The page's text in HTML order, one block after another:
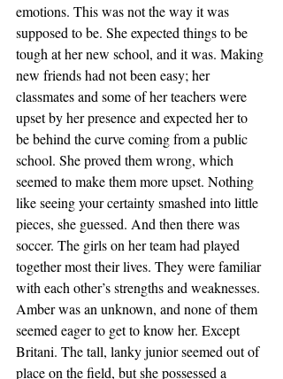
emotions. This was not the way it was
supposed to be. She expected things to be
tough at her new school, and it was. Making
new friends had not been easy; her
classmates and some of her teachers were
upset by her presence and expected her to
be behind the curve coming from a public
school. She proved them wrong, which
seemed to make them more upset. Nothing
like seeing your certainty smashed into little
pieces, she guessed. And then there was
soccer. The girls on her team had played
together most their lives. They were familiar
with each other’s strengths and weaknesses.
Amber was an unknown, and none of them
seemed eager to get to know her. Except
Britani. The tall, lanky junior seemed out of
place on the field, but she possessed a